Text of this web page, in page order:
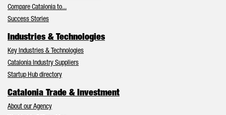
Compare Catalonia to...
Success Stories
Industries & Technologies
Key Industries & Technologies
Catalonia Industry Suppliers
Startup Hub directory
Catalonia Trade & Investment
About our Agency